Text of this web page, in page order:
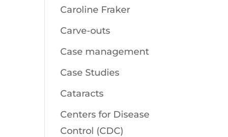
Caroline Fraker
Carve-outs
Case management
Case Studies
Cataracts
Centers for Disease
Control (CDC)